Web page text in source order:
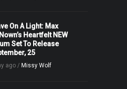
On A Light: Max
Heartfelt NEW
Set To Release
25
ago / Missy Wolf